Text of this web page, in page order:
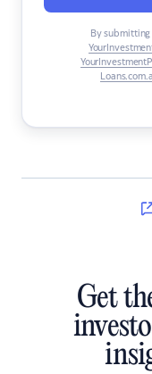
By
Get